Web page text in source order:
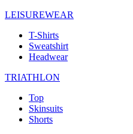
LEISUREWEAR
T-Shirts
Sweatshirt
Headwear
TRIATHLON
Top
Skinsuits
Shorts